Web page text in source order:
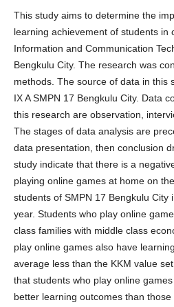
This study aims to determine the
learning achievement of students in
Information and Communication
Bengkulu City. The research was
methods. The source of data in this
IX A SMPN 17 Bengkulu City. Data
this research are observation,
The stages of data analysis are
data presentation, then conclusion
study indicate that there is a
playing online games at home on
students of SMPN 17 Bengkulu City
year. Students who play online
class families with middle class
play online games also have
average less than the KKM value
that students who play online
better learning outcomes than